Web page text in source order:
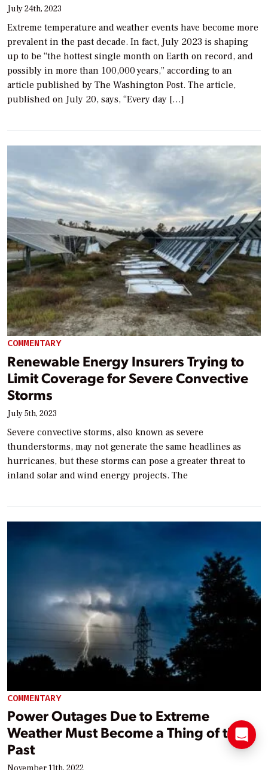
July 24th, 2023
Extreme temperature and weather events have become more
prevalent in the past decade. In fact, July 2023 is shaping
up to be “the hottest single month on Earth on record, and
possibly in more than 100,000 years,” according to an
article published by The Washington Post. The article,
published on July 20, says, “Every day […]
COMMENTARY
Renewable Energy Insurers Trying to
Limit Coverage for Severe Convective
Storms
July 5th, 2023
Severe convective storms, also known as severe
thunderstorms, may not generate the same headlines as
hurricanes, but these storms can pose a greater threat to
inland solar and wind energy projects. The
COMMENTARY
Power Outages Due to Extreme
Weather Must Become a Thing of the
Past